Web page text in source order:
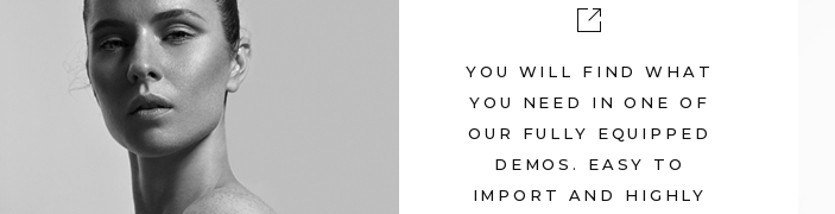
ETERNAL
July 12, 2017
YOU WILL FIND WHAT
YOU NEED IN ONE OF
OUR FULLY EQUIPPED
DEMOS. EASY TO
IMPORT AND HIGHLY